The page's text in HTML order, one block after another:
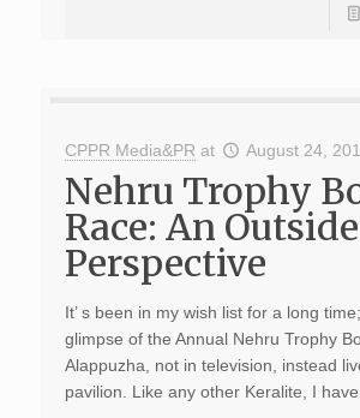
CPPR Media&PR at August 24,
Nehru Trophy
Race: An
Perspective
It’ s been in my wish list for a long
glimpse of the Annual Nehru Trophy
Alappuzha, not in television, instead
pavilion. Like any other Keralite, I